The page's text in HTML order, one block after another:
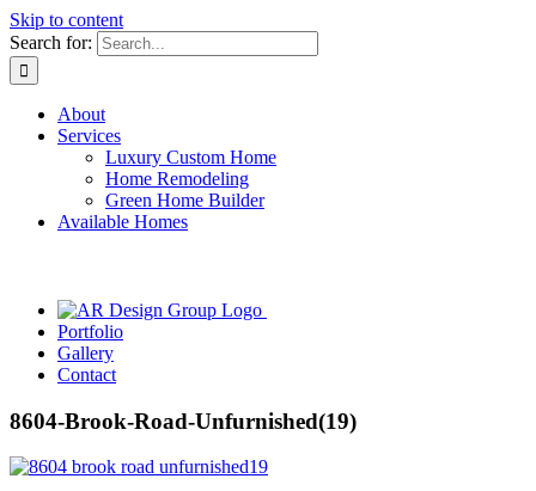
Skip to content
Search for:
About
Services
Luxury Custom Home
Home Remodeling
Green Home Builder
Available Homes
Portfolio
Gallery
Contact
8604-Brook-Road-Unfurnished(19)